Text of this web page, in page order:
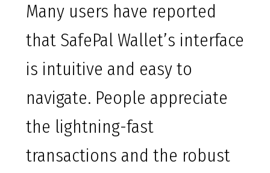
Many users have reported
that SafePal Wallet’s interface
is intuitive and easy to
navigate. People appreciate
the lightning-fast
transactions and the robust